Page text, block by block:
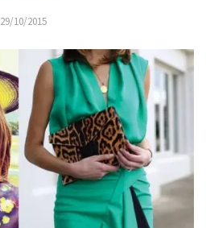
29/10/2015